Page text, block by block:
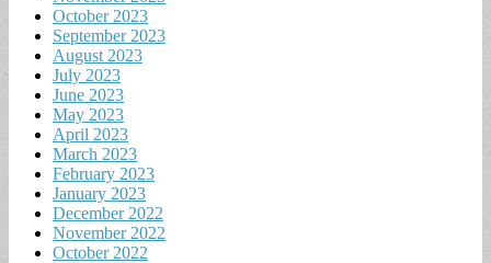
October 2023
September 2023
August 2023
July 2023
June 2023
May 2023
April 2023
March 2023
February 2023
January 2023
December 2022
November 2022
October 2022